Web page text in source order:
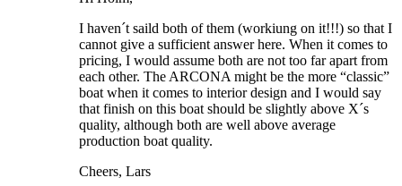
I haven´t saild both of them (workiung on it!!!) so that I
cannot give a sufficient answer here. When it comes to
pricing, I would assume both are not too far apart from
each other. The ARCONA might be the more “classic”
boat when it comes to interior design and I would say
that finish on this boat should be slightly above X´s
quality, although both are well above average
production boat quality.
Cheers, Lars